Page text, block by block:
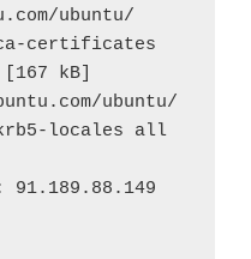
ubuntu/
certificates
kB]
ubuntu/
locales all